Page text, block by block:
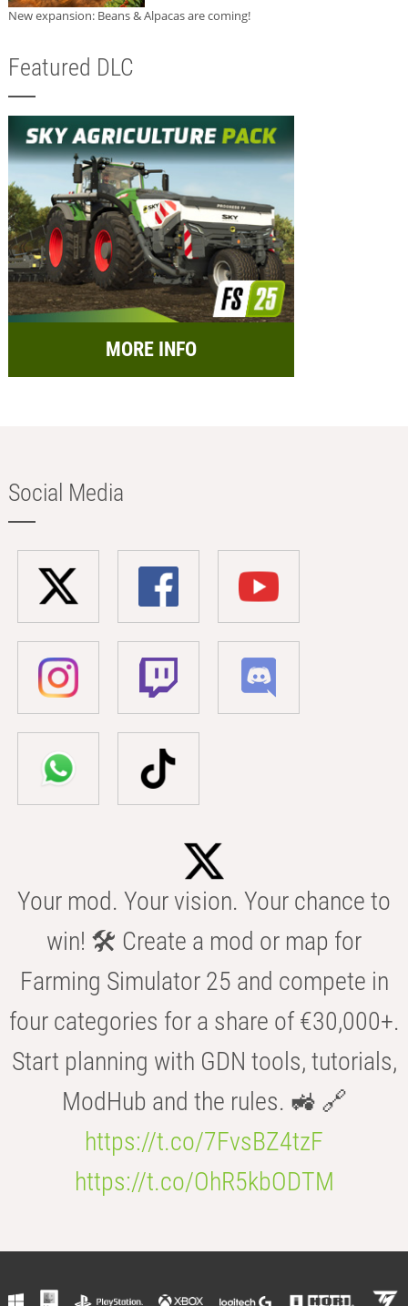
New expansion: Beans & Alpacas are coming!
Featured DLC
MORE INFO
Social Media
Your mod. Your vision. Your chance to
win! 🛠️ Create a mod or map for
Farming Simulator 25 and compete in
four categories for a share of €30,000+.
Start planning with GDN tools, tutorials,
ModHub and the rules. 🚜 🔗
https://t.co/7FvsBZ4tzF
https://t.co/OhR5kbODTM